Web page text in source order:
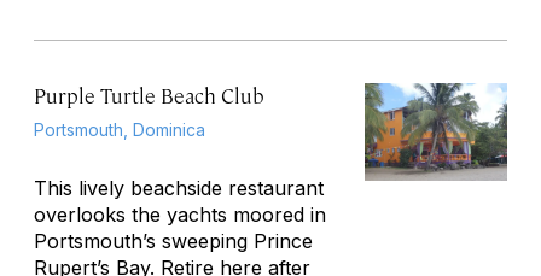
Purple Turtle Beach Club
Portsmouth, Dominica
This lively beachside restaurant
overlooks the yachts moored in
Portsmouth’s sweeping Prince
Rupert’s Bay. Retire here after